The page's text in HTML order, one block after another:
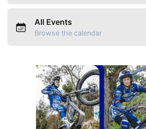
All Events
Browse the calendar